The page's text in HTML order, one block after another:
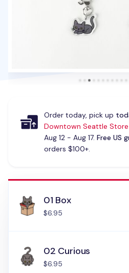
Order today, pick up
Downtown Seattle Store
Aug 12 - Aug 17. Free US
orders $100+.
01 Box
$6.95
02 Curious
$6.95